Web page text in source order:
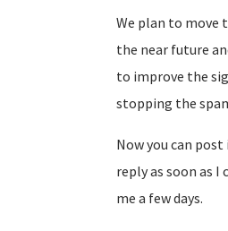
We plan to move
the near future
to improve the
stopping the
Now you can
reply as soon as
me a few days.